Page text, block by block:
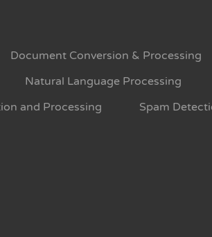
Document Conversion & Processing
Natural Language Processing
and Processing
Spam